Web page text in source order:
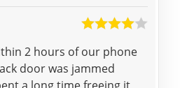
2 hours of our phone
door was jammed